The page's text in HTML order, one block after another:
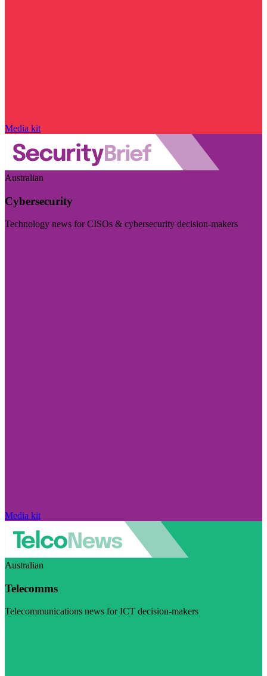
Media kit
Australian
Cybersecurity
Technology news for CISOs & cybersecurity decision-makers
Media kit
Australian
Telecomms
Telecommunications news for ICT decision-makers